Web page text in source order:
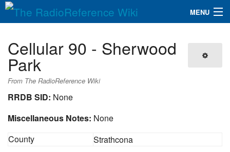
MENU
QuickLinks
Database
Cellular 90 - Sherwood
Park
From The RadioReference Wiki
RRDB SID: None
Miscellaneous Notes: None
County
Strathcona